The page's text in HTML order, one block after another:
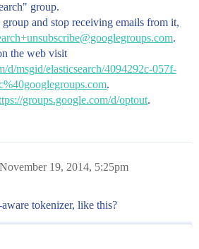
group.
and stop receiving emails from it,
.
the web visit
d/msgid/elasticsearch/4094292c-057f-
.
groups.google.com/d/optout.
November 19, 2014, 5:25pm
tokenizer, like this?